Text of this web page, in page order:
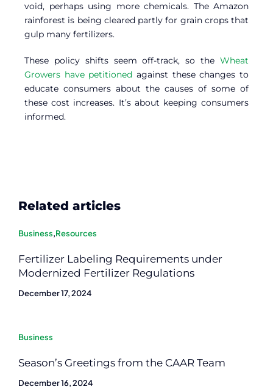
void, perhaps using more chemicals. The Amazon
rainforest is being cleared partly for grain crops that
gulp many fertilizers.
These policy shifts seem off-track, so the Wheat
Growers have petitioned against these changes to
educate consumers about the causes of some of
these cost increases. It’s about keeping consumers
informed.
Related articles
Business,Resources
Fertilizer Labeling Requirements under
Modernized Fertilizer Regulations
December 17, 2024
Business
Season’s Greetings from the CAAR Team
December 16, 2024